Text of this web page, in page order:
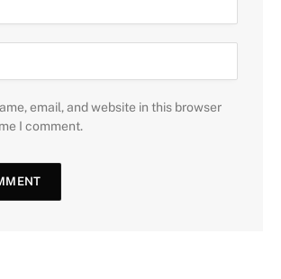
email, and website in this browser
I comment.